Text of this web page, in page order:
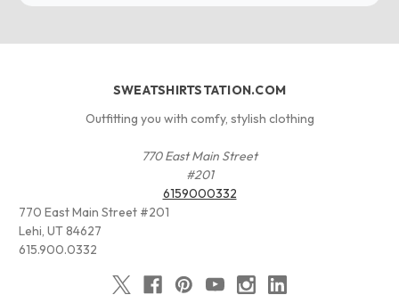
SWEATSHIRTSTATION.COM
Outfitting you with comfy, stylish clothing
770 East Main Street
#201
6159000332
770 East Main Street #201
Lehi, UT 84627
615.900.0332